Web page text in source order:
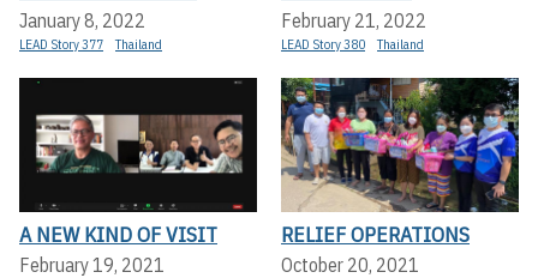
January 8, 2022
LEAD Story 377 Thailand
February 21, 2022
LEAD Story 380 Thailand
A NEW KIND OF VISIT
February 19, 2021
RELIEF OPERATIONS
October 20, 2021